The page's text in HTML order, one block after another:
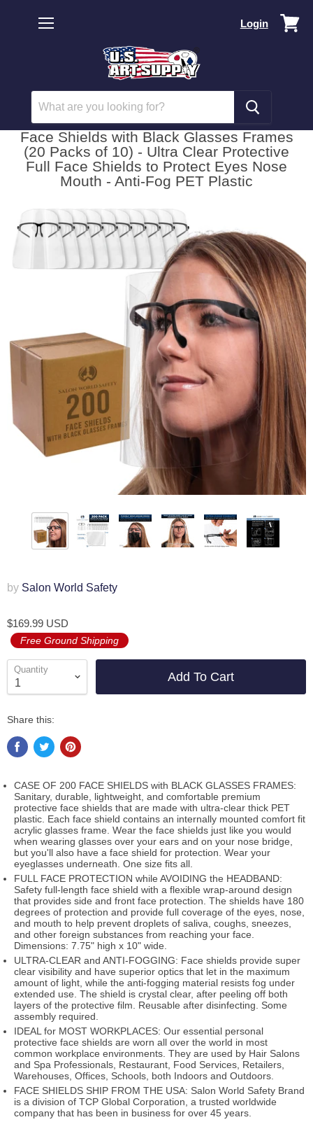
Login
Face Shields with Black Glasses Frames
(20 Packs of 10) - Ultra Clear Protective
Full Face Shields to Protect Eyes Nose
Mouth - Anti-Fog PET Plastic
by Salon World Safety
$169.99 USD
Free Ground Shipping
Quantity
Add To Cart
Share this:
CASE OF 200 FACE SHIELDS with BLACK GLASSES FRAMES:
Sanitary, durable, lightweight, and comfortable premium
protective face shields that are made with ultra-clear thick PET
plastic. Each face shield contains an internally mounted comfort fit
acrylic glasses frame. Wear the face shields just like you would
when wearing glasses over your ears and on your nose bridge,
but you'll also have a face shield for protection. Wear your
eyeglasses underneath. One size fits all.
FULL FACE PROTECTION while AVOIDING the HEADBAND:
Safety full-length face shield with a flexible wrap-around design
that provides side and front face protection. The shields have 180
degrees of protection and provide full coverage of the eyes, nose,
and mouth to help prevent droplets of saliva, coughs, sneezes,
and other foreign substances from reaching your face.
Dimensions: 7.75" high x 10" wide.
ULTRA-CLEAR and ANTI-FOGGING: Face shields provide super
clear visibility and have superior optics that let in the maximum
amount of light, while the anti-fogging material resists fog under
extended use. The shield is crystal clear, after peeling off both
layers of the protective film. Reusable after disinfecting. Some
assembly required.
IDEAL for MOST WORKPLACES: Our essential personal
protective face shields are worn all over the world in most
common workplace environments. They are used by Hair Salons
and Spa Professionals, Restaurant, Food Services, Retailers,
Warehouses, Offices, Schools, both Indoors and Outdoors.
FACE SHIELDS SHIP FROM THE USA: Salon World Safety Brand
is a division of TCP Global Corporation, a trusted worldwide
company that has been in business for over 45 years.